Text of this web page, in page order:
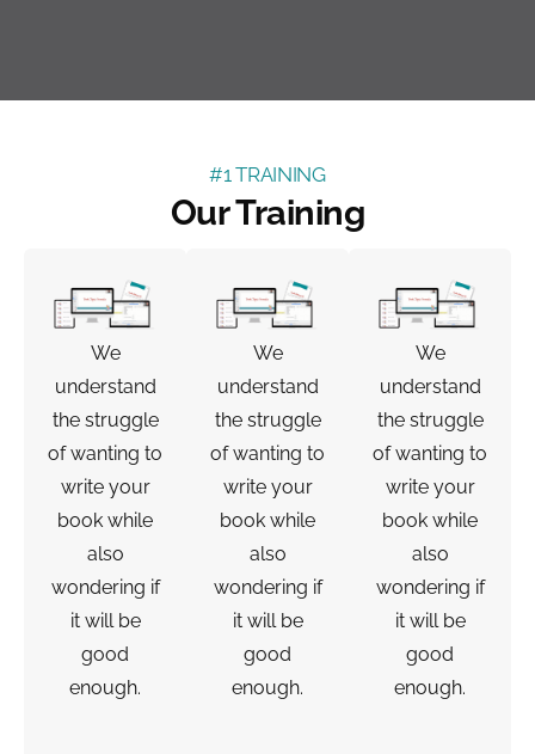
#1 TRAINING
Our Training
We
understand
the struggle
of wanting to
write your
book while
also
wondering if
it will be
good
enough.
We
understand
the struggle
of wanting to
write your
book while
also
wondering if
it will be
good
enough.
We
understand
the struggle
of wanting to
write your
book while
also
wondering if
it will be
good
enough.